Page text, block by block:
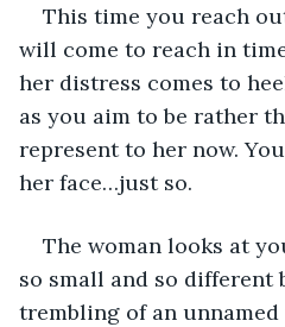
This time you reach
will come to reach in
her distress comes to
as you aim to be rather
represent to her now.
her face…just so.
The woman looks at
so small and so different
trembling of an